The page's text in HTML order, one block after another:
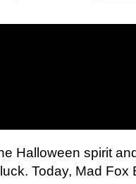
Halloween spirit
Today, Mad Fox